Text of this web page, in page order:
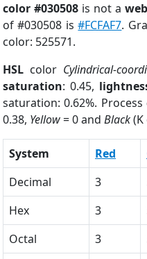
color #030508 is not a
of #030508 is#FCFAF7.
color: 525571.
HSL color Cylindrical-
saturation: 0.45,
saturation: 0.62%. Process
0.38, Yellow= 0 and Black(K
System Red
Decimal
3
Hex
3
Octal
3